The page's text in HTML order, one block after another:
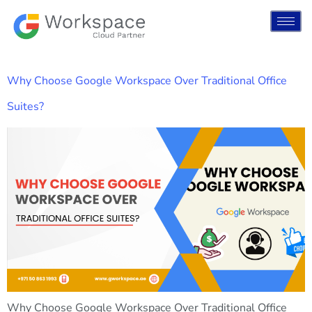
Why Choose Google Workspace Over Traditional Office
Suites?
Why Choose Google Workspace Over Traditional Office